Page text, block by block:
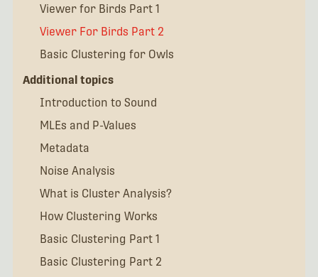
Viewer for Birds Part 1
Viewer For Birds Part 2
Basic Clustering for Owls
Additional topics
Introduction to Sound
MLEs and P-Values
Metadata
Noise Analysis
What is Cluster Analysis?
How Clustering Works
Basic Clustering Part 1
Basic Clustering Part 2